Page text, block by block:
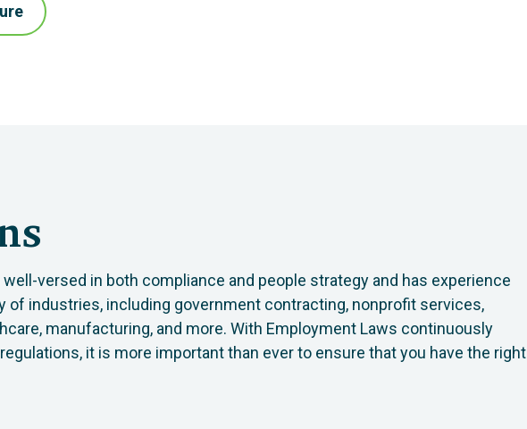
versed in both compliance and people strategy and has experience
of industries, including government contracting, nonprofit services,
manufacturing, and more. With Employment Laws continuously
it is more important than ever to ensure that you have the right